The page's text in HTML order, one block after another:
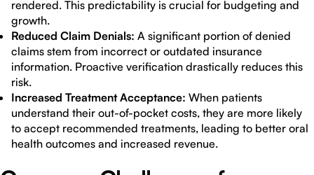
rendered. This predictability is crucial for budgeting and
growth.
Reduced Claim Denials: A significant portion of denied
claims stem from incorrect or outdated insurance
information. Proactive verification drastically reduces this
risk.
Increased Treatment Acceptance: When patients
understand their out-of-pocket costs, they are more likely
to accept recommended treatments, leading to better oral
health outcomes and increased revenue.